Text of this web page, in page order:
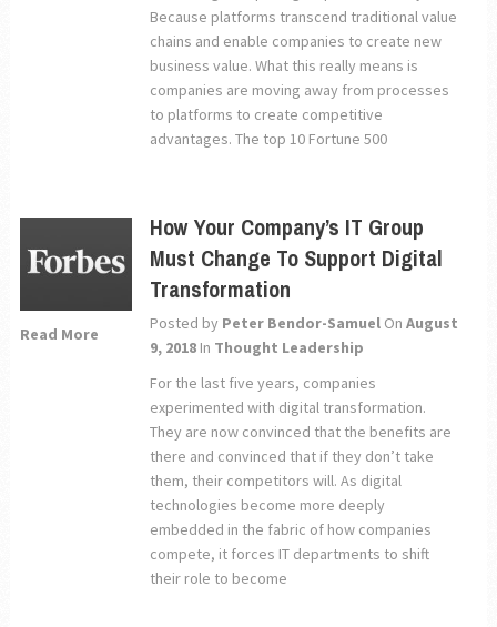
Because platforms transcend traditional value
chains and enable companies to create new
business value. What this really means is
companies are moving away from processes
to platforms to create competitive
advantages. The top 10 Fortune 500
Read More
How Your Company’s IT Group
Must Change To Support Digital
Transformation
Posted by Peter Bendor-Samuel OnAugust
9, 2018 In Thought Leadership
For the last five years, companies
experimented with digital transformation.
They are now convinced that the benefits are
there and convinced that if they don’t take
them, their competitors will. As digital
technologies become more deeply
embedded in the fabric of how companies
compete, it forces IT departments to shift
their role to become